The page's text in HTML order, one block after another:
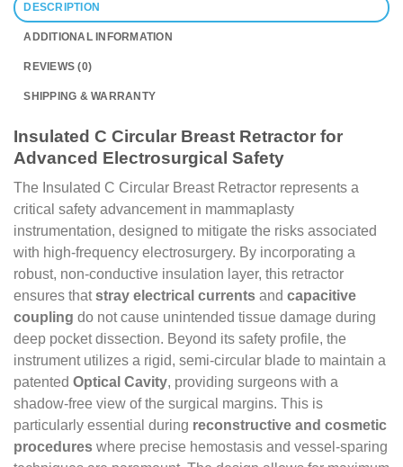
DESCRIPTION
ADDITIONAL INFORMATION
REVIEWS (0)
SHIPPING & WARRANTY
Insulated C Circular Breast Retractor for
Advanced Electrosurgical Safety
The Insulated C Circular Breast Retractor represents a
critical safety advancement in mammaplasty
instrumentation, designed to mitigate the risks associated
with high-frequency electrosurgery. By incorporating a
robust, non-conductive insulation layer, this retractor
ensures thatstray electrical currents and capacitive
coupling do not cause unintended tissue damage during
deep pocket dissection. Beyond its safety profile, the
instrument utilizes a rigid, semi-circular blade to maintain a
patented Optical Cavity, providing surgeons with a
shadow-free view of the surgical margins. This is
particularly essential during reconstructive and cosmetic
procedures where precise hemostasis and vessel-sparing